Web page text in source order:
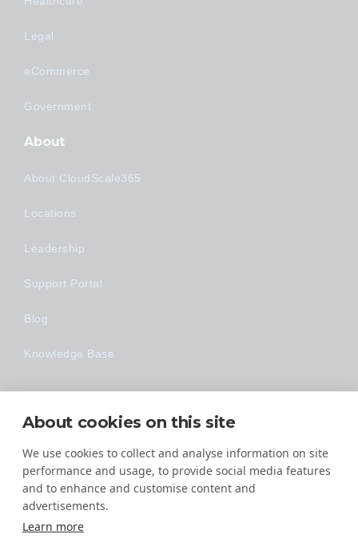
Legal
eCommerce
Government
About
About CloudScale365
Locations
Leadership
Support Portal
Blog
Knowledge Base
Technology
Made Easy
About cookies on this site
We use cookies to collect and analyse information on site
performance and usage, to provide social media features
and to enhance and customise content and
advertisements.
Learn more